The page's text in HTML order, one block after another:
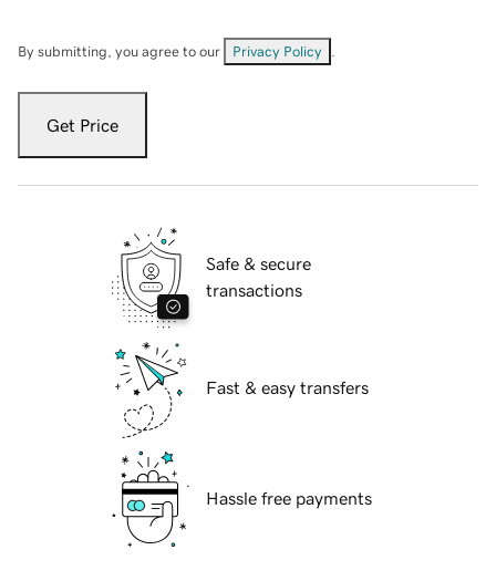
By submitting, you agree to our Privacy Policy
Get Price
Safe & secure
transactions
Fast & easy transfers
Hassle free payments